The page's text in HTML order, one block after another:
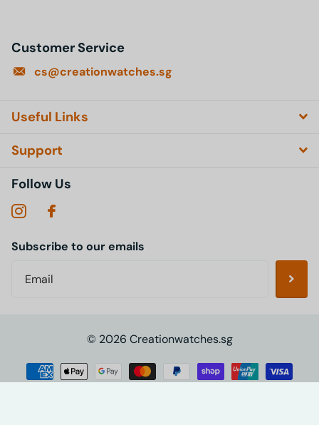
Customer Service
cs@creationwatches.sg
Useful Links
Support
Follow Us
Subscribe to our emails
© 2026 Creationwatches.sg